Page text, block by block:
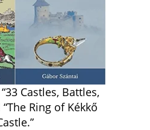
Castles, Battles,
Ring of Kékkő